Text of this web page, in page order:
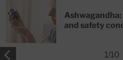
and safety
1/10